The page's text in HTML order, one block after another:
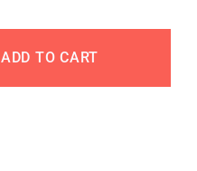
ADD TO CART